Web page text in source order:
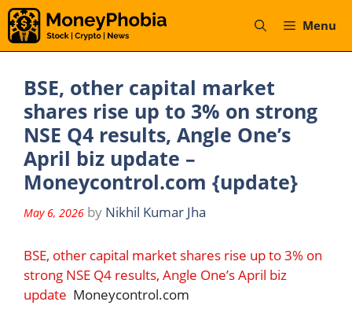
Skip
to
content
Menu
BSE, other capital market
shares rise up to 3% on strong
NSE Q4 results, Angle One’s
April biz update –
Moneycontrol.com {update}
May 6, 2026 by Nikhil Kumar Jha
BSE, other capital market shares rise up to 3% on
strong NSE Q4 results, Angle One’s April biz
update Moneycontrol.com